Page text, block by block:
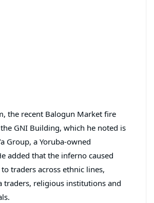
the recent Balogun Market fire
GNI Building, which he noted is
Group, a Yoruba-owned
added that the inferno caused
traders across ethnic lines,
traders, religious institutions and